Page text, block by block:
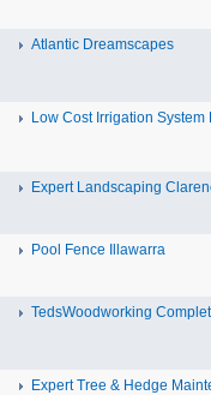
Atlantic Dreamscapes
Low Cost Irrigation System
Expert Landscaping
Pool Fence Illawarra
TedsWoodworking
Expert Tree & Hedge